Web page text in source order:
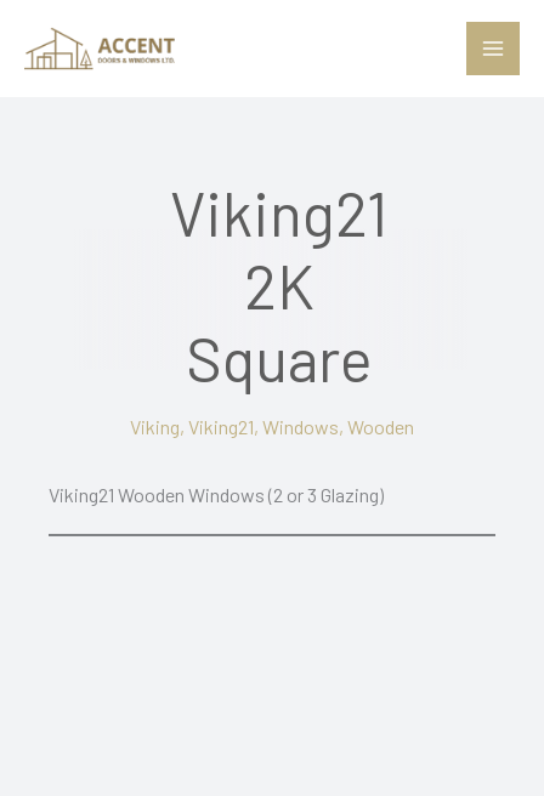
content
Viking21
2K
Square
Viking, Viking21, Windows, Wooden
Viking21 Wooden Windows (2 or 3 Glazing)